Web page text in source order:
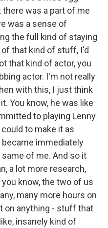
was a part of me
was a sense of
the full kind of staying
of that kind of stuff, I'd
that kind of actor, you
actor. I'm not really
with this, I just think
You know, he was like
to playing Lenny
to make it as
immediately
of me. And so it
a lot more research,
know, the two of us
many more hours on
on anything - stuff that
insanely kind of